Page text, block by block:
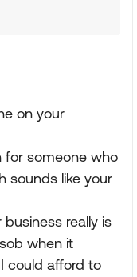
on your
for someone who
sounds like your
really is
when it
could afford to